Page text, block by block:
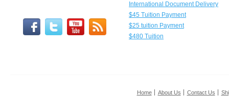
International Document Delivery
$45 Tuition Payment
$25 tuition Payment
$480 Tuition
Home About Us Contact Us